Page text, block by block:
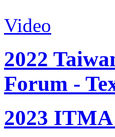
Video
2022
Forum -
2023